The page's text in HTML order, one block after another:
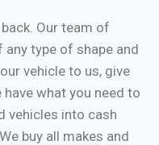
Our team of
type of shape and
vehicle to us, give
have what you need to
vehicles into cash
buy all makes and